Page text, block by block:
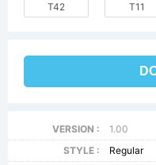
T42 T11
VERSION :
1.00
STYLE :
Regular